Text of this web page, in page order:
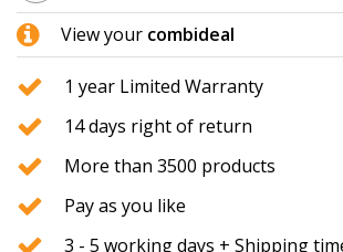
View your combideal
1 year Limited Warranty
14 days right of return
More than 3500 products
Pay as you like
3 - 5 working days + Shipping